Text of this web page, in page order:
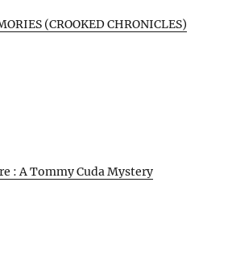
(CROOKED CHRONICLES)
: A Tommy Cuda Mystery